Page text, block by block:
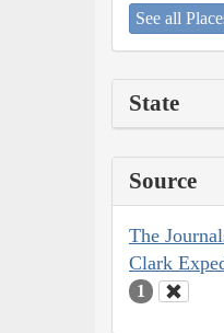
See all
State
Source
The
Clark
1